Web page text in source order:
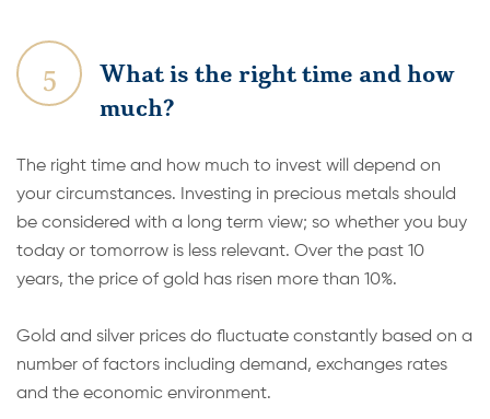
5
What is the right time and how
much?
The right time and how much to invest will depend on
your circumstances. Investing in precious metals should
be considered with a long term view; so whether you buy
today or tomorrow is less relevant. Over the past 10
years, the price of gold has risen more than 10%.
Gold and silver prices do fluctuate constantly based on a
number of factors including demand, exchanges rates
and the economic environment.